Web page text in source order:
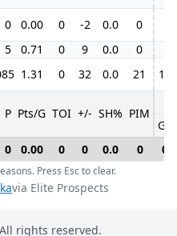
0 0.00 0 -2 0.0
0
5 0.71 0 9 0.0
0
85 1.31 0 32 0.0 21 15
P Pts/G TOI +/- SH% PIM
GP
0 0.00 0 0 0.0 0 0
Press Esc to clear.
via Elite Prospects
rights reserved.